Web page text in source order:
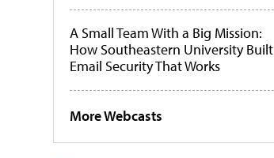
A Small Team With a Big Mission:
How Southeastern University Built
Email Security That Works
More Webcasts